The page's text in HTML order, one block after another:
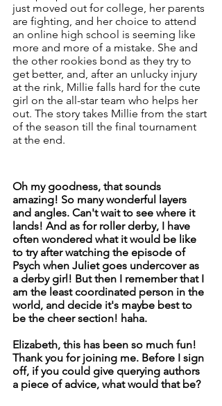
just moved out for college, her parents
are fighting, and her choice to attend
an online high school is seeming like
more and more of a mistake. She and
the other rookies bond as they try to
get better, and, after an unlucky injury
at the rink, Millie falls hard for the cute
girl on the all-star team who helps her
out. The story takes Millie from the start
of the season till the final tournament
at the end.
Oh my goodness, that sounds
amazing! So many wonderful layers
and angles. Can't wait to see where it
lands! And as for roller derby, I have
often wondered what it would be like
to try after watching the episode of
Psych when Juliet goes undercover as
a derby girl! But then I remember that I
am the least coordinated person in the
world, and decide it's maybe best to
be the cheer section! haha.
Elizabeth, this has been so much fun!
Thank you for joining me. Before I sign
off, if you could give querying authors
a piece of advice, what would that be?